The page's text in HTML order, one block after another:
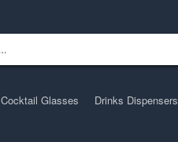
Cocktail Glasses Drinks Dispensers